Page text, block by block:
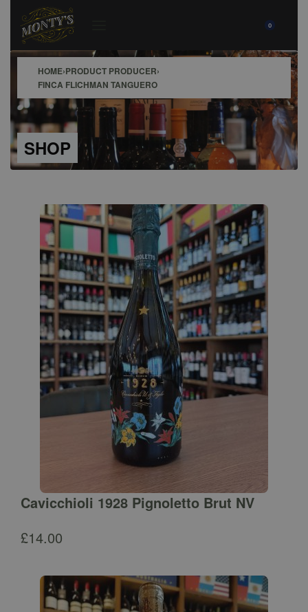
0
HOME›PRODUCT PRODUCER›
FINCA FLICHMAN TANGUERO
SHOP
Cavicchioli 1928 Pignoletto Brut NV
£14.00